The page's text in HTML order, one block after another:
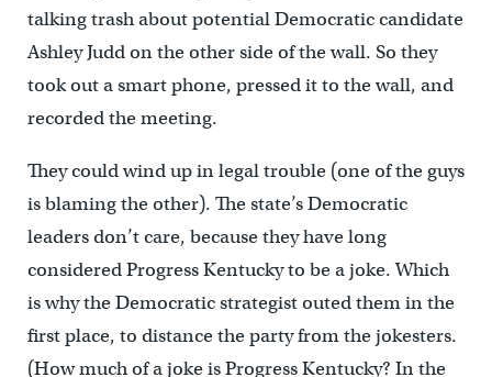
talking trash about potential Democratic candidate
Ashley Judd on the other side of the wall. So they
took out a smart phone, pressed it to the wall, and
recorded the meeting.
They could wind up in legal trouble (one of the guys
is blaming the other). The state’s Democratic
leaders don’t care, because they have long
considered Progress Kentucky to be a joke. Which
is why the Democratic strategist outed them in the
first place, to distance the party from the jokesters.
(How much of a joke is Progress Kentucky? In the